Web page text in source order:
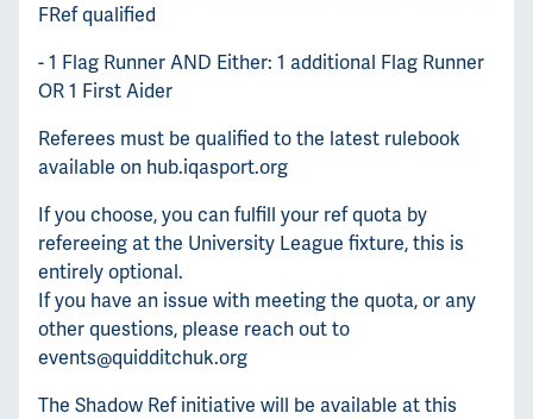
FRef qualified
- 1 Flag Runner AND Either: 1 additional Flag Runner
OR 1 First Aider
Referees must be qualified to the latest rulebook
available on hub.iqasport.org
If you choose, you can fulfill your ref quota by
refereeing at the University League fixture, this is
entirely optional.
If you have an issue with meeting the quota, or any
other questions, please reach out to
events@quidditchuk.org
The Shadow Ref initiative will be available at this